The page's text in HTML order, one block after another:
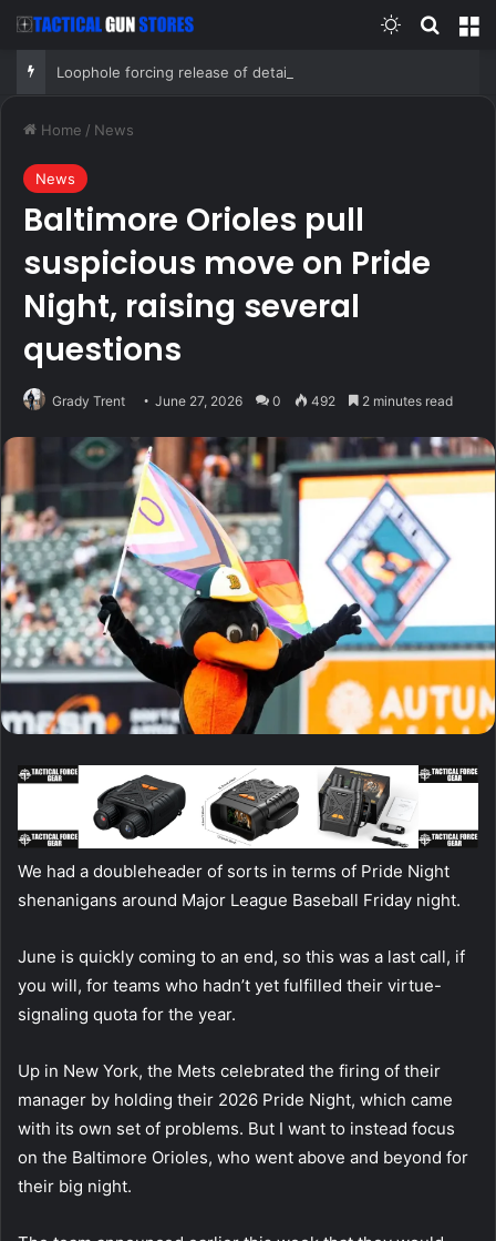
Switch skin
Home / News
News
Baltimore Orioles pull
suspicious move on Pride
Night, raising several
questions
Grady Trent June 27, 2026 0 492 2 minutes read
We had a doubleheader of sorts in terms of Pride Night
shenanigans around Major League Baseball Friday night.
June is quickly coming to an end, so this was a last call, if
you will, for teams who hadn’t yet fulfilled their virtue-
signaling quota for the year.
Up in New York, the Mets celebrated the firing of their
manager by holding their 2026 Pride Night, which came
with its own set of problems. But I want to instead focus
on the Baltimore Orioles, who went above and beyond for
their big night.